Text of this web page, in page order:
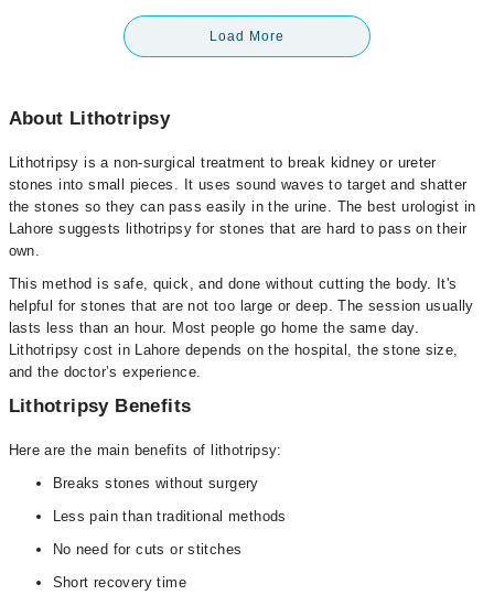
Load More
About Lithotripsy
Lithotripsy is a non-surgical treatment to break kidney or ureter
stones into small pieces. It uses sound waves to target and shatter
the stones so they can pass easily in the urine. The best urologist in
Lahore suggests lithotripsy for stones that are hard to pass on their
own.
This method is safe, quick, and done without cutting the body. It's
helpful for stones that are not too large or deep. The session usually
lasts less than an hour. Most people go home the same day.
Lithotripsy cost in Lahore depends on the hospital, the stone size,
and the doctor’s experience.
Lithotripsy Benefits
Here are the main benefits of lithotripsy:
Breaks stones without surgery
Less pain than traditional methods
No need for cuts or stitches
Short recovery time